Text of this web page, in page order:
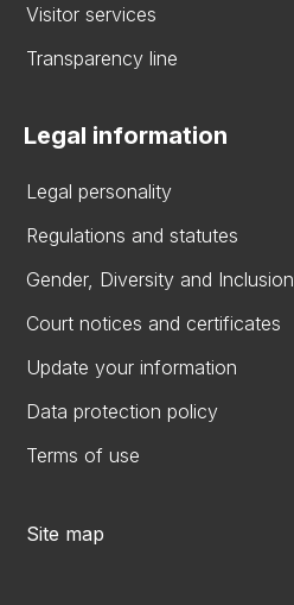
Visitor services
Transparency line
Legal information
Legal personality
Regulations and statutes
Gender, Diversity and Inclusion
Court notices and certificates
Update your information
Data protection policy
Terms of use
Site map